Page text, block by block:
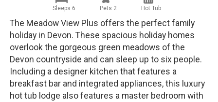
Sleeps 6 Pets 2 Hot Tub
The Meadow View Plus offers the perfect family
holiday in Devon. These spacious holiday homes
overlook the gorgeous green meadows of the
Devon countryside and can sleep up to six people.
Including a designer kitchen that features a
breakfast bar and integrated appliances, this luxury
hot tub lodge also features a master bedroom with